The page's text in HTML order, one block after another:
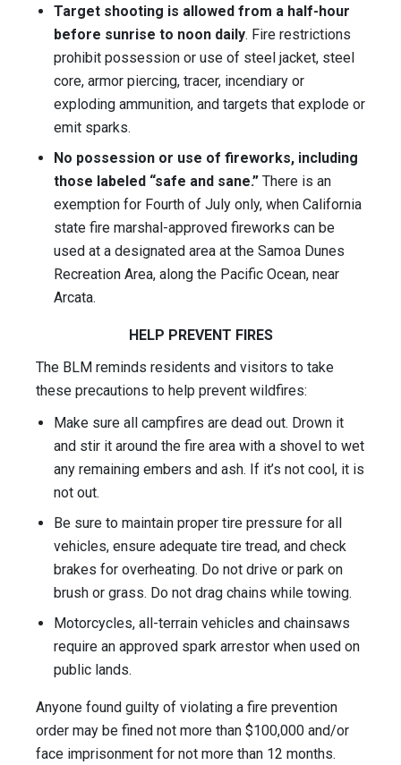
Target shooting is allowed from a half-hour
before sunrise to noon daily. Fire restrictions
prohibit possession or use of steel jacket, steel
core, armor piercing, tracer, incendiary or
exploding ammunition, and targets that explode or
emit sparks.
No possession or use of fireworks, including
those labeled “safe and sane.” There is an
exemption for Fourth of July only, when California
state fire marshal-approved fireworks can be
used at a designated area at the Samoa Dunes
Recreation Area, along the Pacific Ocean, near
Arcata.
HELP PREVENT FIRES
The BLM reminds residents and visitors to take
these precautions to help prevent wildfires:
Make sure all campfires are dead out. Drown it
and stir it around the fire area with a shovel to wet
any remaining embers and ash. If it’s not cool, it is
not out.
Be sure to maintain proper tire pressure for all
vehicles, ensure adequate tire tread, and check
brakes for overheating. Do not drive or park on
brush or grass. Do not drag chains while towing.
Motorcycles, all-terrain vehicles and chainsaws
require an approved spark arrestor when used on
public lands.
Anyone found guilty of violating a fire prevention
order may be fined not more than $100,000 and/or
face imprisonment for not more than 12 months.